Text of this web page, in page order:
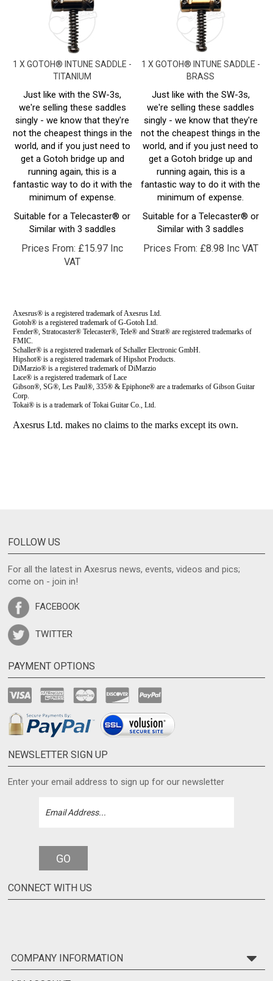
1 X GOTOH® INTUNE SADDLE -
TITANIUM
Just like with the SW-3s,
we're selling these saddles
singly - we know that they're
not the cheapest things in the
world, and if you just need to
get a Gotoh bridge up and
running again, this is a
fantastic way to do it with the
minimum of expense.
Suitable for a Telecaster® or
Similar with 3 saddles
Prices From: £ 15.97 Inc
VAT
1 X GOTOH® INTUNE SADDLE -
BRASS
Just like with the SW-3s,
we're selling these saddles
singly - we know that they're
not the cheapest things in the
world, and if you just need to
get a Gotoh bridge up and
running again, this is a
fantastic way to do it with the
minimum of expense.
Suitable for a Telecaster® or
Similar with 3 saddles
Prices From:£8.98 Inc VAT
For all the latest in Axesrus news, events, videos and pics;
come on - join in!
NEWSLETTER SIGN UP
Enter your email address to sign up for our newsletter
GO
CONNECT WITH US
MY ACCOUNT